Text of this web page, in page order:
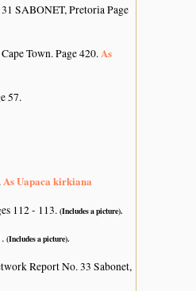
SABONET, Pretoria Page
Town. Page 420.As
57.
As Uapaca kirkiana
112 - 113. (Includes a picture).
(Includes a picture).
Report No. 33 Sabonet,